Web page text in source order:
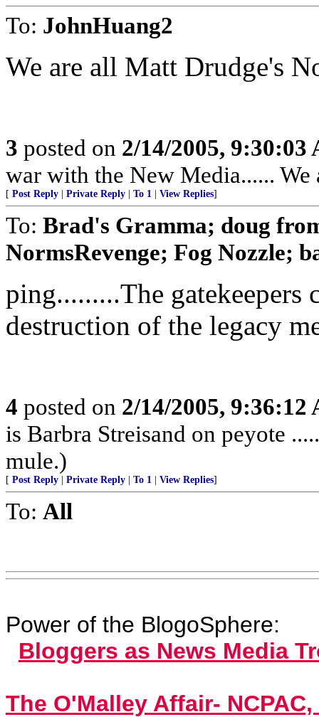
To: JohnHuang2
We are all Matt Drudge's
3 posted on 2/14/2005, 9:30:03
war with the New Media......
[ Post Reply Private Reply To 1 View Replies]
To: Brad's Gramma; doug
NormsRevenge; Fog Nozzle;
ping.........The
destruction of the legacy
4 posted on 2/14/2005, 9:36:12
is Barbra Streisand on peyote
mule.)
[ Post Reply Private Reply To 1 View Replies]
To: All
Power of the BlogoSphere:
Bloggers as News Media
The O'Malley Affair-